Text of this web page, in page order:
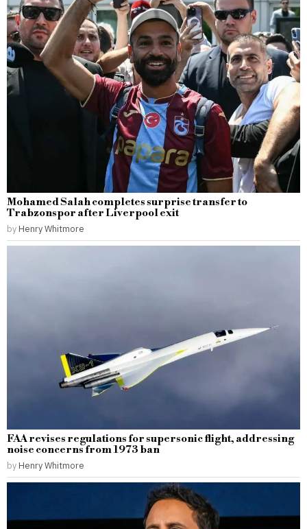
Mohamed Salah completes surprise transfer to
Trabzonspor after Liverpool exit
by Henry Whitmore
FAA revises regulations for supersonic flight, addressing
noise concerns from 1973 ban
by Henry Whitmore